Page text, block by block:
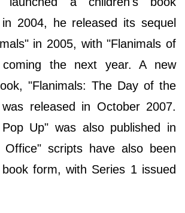
in 2004, he released its sequel
in 2005, with "Flanimals of
the next year. A new
"Flanimals: The Day of the
was released in October 2007.
Pop Up" was also published in
Office" scripts have also been
form, with Series 1 issued